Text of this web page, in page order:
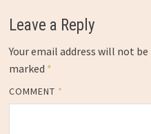
Leave a Reply
Your email address will not be
marked *
COMMENT *